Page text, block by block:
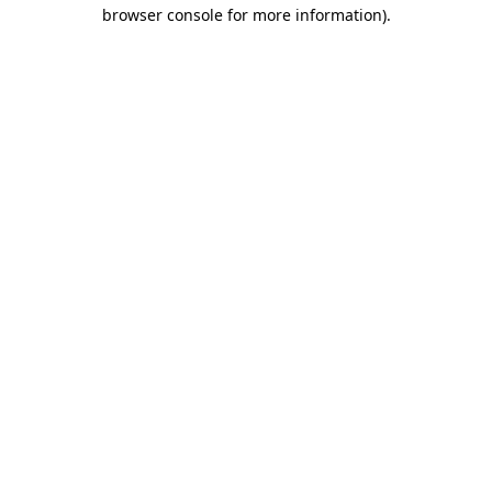
browser console for more information).